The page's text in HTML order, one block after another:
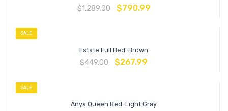
$1,289.00 $790.99
SALE
Estate Full Bed-Brown
$449.00 $267.99
SALE
Anya Queen Bed-Light Gray